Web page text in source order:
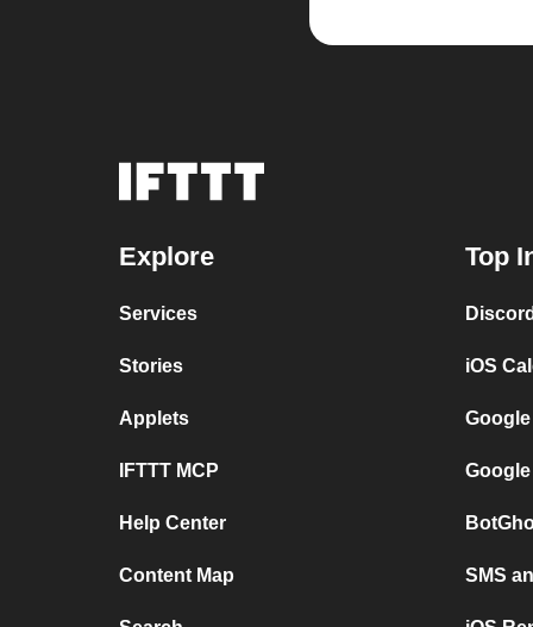
Explore
Services
Stories
Applets
IFTTT MCP
Help Center
Content Map
Top
iOS
SMS